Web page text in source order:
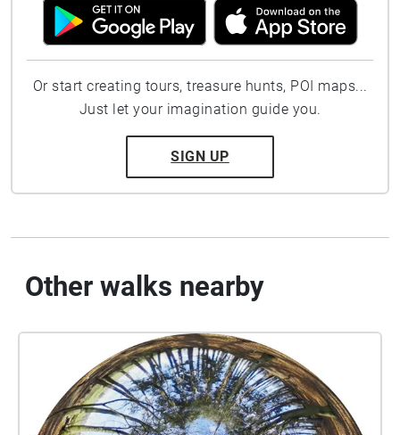
Or start creating tours, treasure hunts, POI maps...
Just let your imagination guide you.
SIGN UP
Other walks nearby